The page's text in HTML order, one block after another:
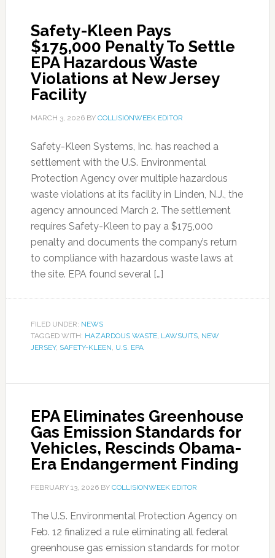
Safety-Kleen Pays
$175,000 Penalty To Settle
EPA Hazardous Waste
Violations at New Jersey
Facility
MARCH 3, 2026BY COLLISIONWEEK EDITOR
Safety-Kleen Systems, Inc. has reached a
settlement with the U.S. Environmental
Protection Agency over multiple hazardous
waste violations at its facility in Linden, N.J., the
agency announced March 2. The settlement
requires Safety-Kleen to pay a $175,000
penalty and documents the company’s return
to compliance with hazardous waste laws at
the site. EPA found several […]
FILED UNDER: NEWS
TAGGED WITH: HAZARDOUS WASTE, LAWSUITS, NEW
JERSEY, SAFETY-KLEEN, U.S. EPA
EPA Eliminates Greenhouse
Gas Emission Standards for
Vehicles, Rescinds Obama-
Era Endangerment Finding
FEBRUARY 13, 2026BY COLLISIONWEEK EDITOR
The U.S. Environmental Protection Agency on
Feb. 12 finalized a rule eliminating all federal
greenhouse gas emission standards for motor